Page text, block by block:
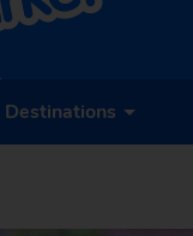
Destinations